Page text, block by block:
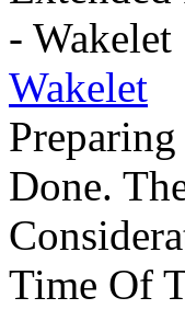
Wakelet
Done.
Time Of